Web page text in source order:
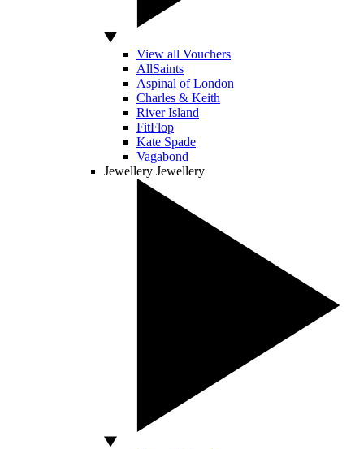
View all Vouchers
AllSaints
Aspinal of London
Charles & Keith
River Island
FitFlop
Kate Spade
Vagabond
Jewellery Jewellery